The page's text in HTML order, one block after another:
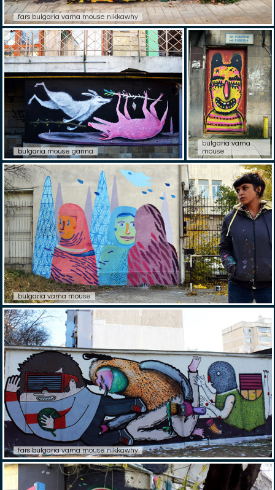
fars bulgaria varna mouse nikkawhy
bulgaria mouse ganna
bulgaria varna
mouse
bulgaria varna mouse
fars bulgaria varna mouse nikkawhy